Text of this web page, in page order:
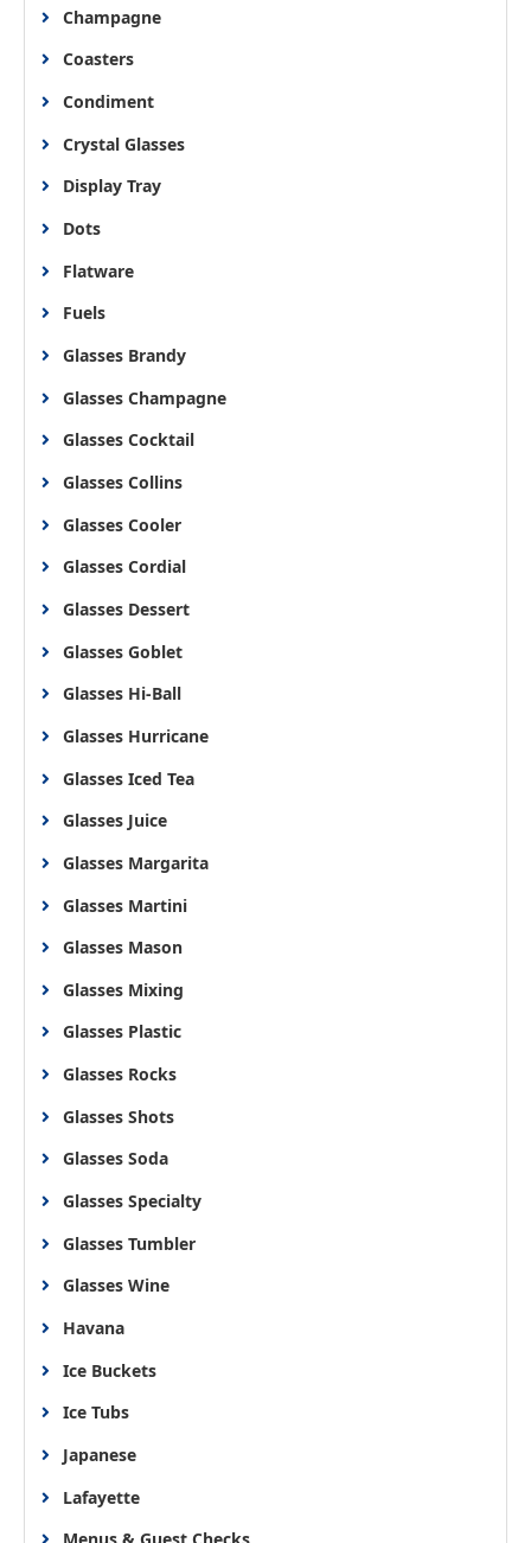
Champagne
Coasters
Condiment
Crystal Glasses
Display Tray
Dots
Flatware
Fuels
Glasses Brandy
Glasses Champagne
Glasses Cocktail
Glasses Collins
Glasses Cooler
Glasses Cordial
Glasses Dessert
Glasses Goblet
Glasses Hi-Ball
Glasses Hurricane
Glasses Iced Tea
Glasses Juice
Glasses Margarita
Glasses Martini
Glasses Mason
Glasses Mixing
Glasses Plastic
Glasses Rocks
Glasses Shots
Glasses Soda
Glasses Specialty
Glasses Tumbler
Glasses Wine
Havana
Ice Buckets
Ice Tubs
Japanese
Lafayette